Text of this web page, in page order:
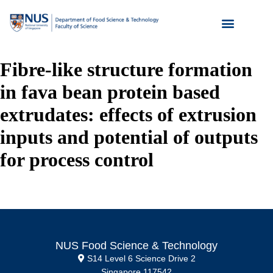
Fibre-like structure formation
in fava bean protein based
extrudates: effects of extrusion
inputs and potential of outputs
for process control
NUS Food Science & Technology
S14 Level 6 Science Drive 2